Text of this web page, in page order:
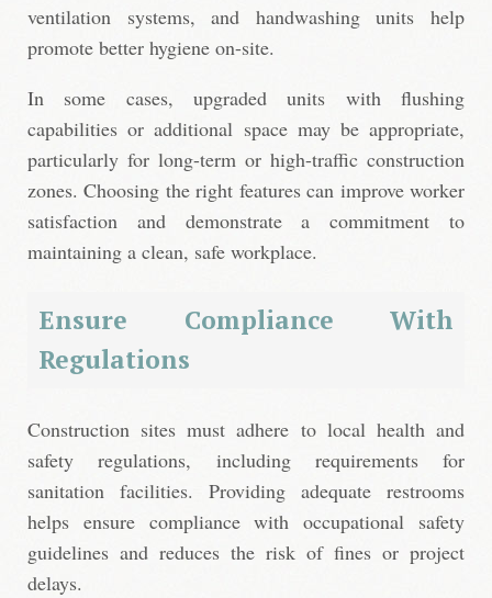
ventilation systems, and handwashing units help
promote better hygiene on-site.
In some cases, upgraded units with flushing
capabilities or additional space may be appropriate,
particularly for long-term or high-traffic construction
zones. Choosing the right features can improve worker
satisfaction and demonstrate a commitment to
maintaining a clean, safe workplace.
Ensure Compliance With
Regulations
Construction sites must adhere to local health and
safety regulations, including requirements for
sanitation facilities. Providing adequate restrooms
helps ensure compliance with occupational safety
guidelines and reduces the risk of fines or project
delays.